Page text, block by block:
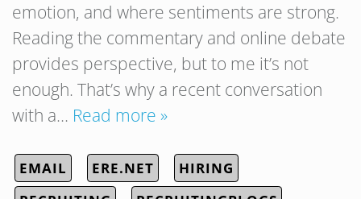
emotion, and where sentiments are strong.
Reading the commentary and online debate
provides perspective, but to me it’s not
enough. That’s why a recent conversation
with a… Read more »
EMAIL ERE.NET
HIRING